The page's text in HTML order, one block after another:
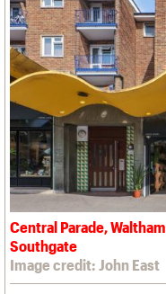
Central Parade,
Southgate
Image credit: John East